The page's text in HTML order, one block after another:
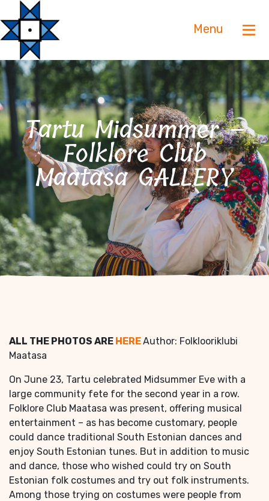
Menu
Tartu Midsummer –
Folklore Club
Maatasa GALLERY
ALL THE PHOTOS ARE HEREAuthor: Folklooriklubi
Maatasa
On June 23, Tartu celebrated Midsummer Eve with a
large community fete for the second year in a row.
Folklore Club Maatasa was present, offering musical
entertainment – as has become customary, people
could dance traditional South Estonian dances and
enjoy South Estonian tunes. But in addition to music
and dance, those who wished could try on South
Estonian folk costumes and try out folk instruments.
Among those trying on costumes were people from